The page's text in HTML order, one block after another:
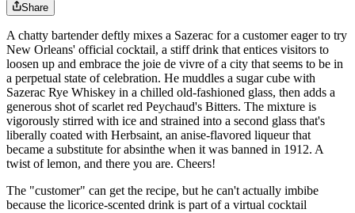
Share
A chatty bartender deftly mixes a Sazerac for a customer eager to try
New Orleans' official cocktail, a stiff drink that entices visitors to
loosen up and embrace the joie de vivre of a city that seems to be in
a perpetual state of celebration. He muddles a sugar cube with
Sazerac Rye Whiskey in a chilled old-fashioned glass, then adds a
generous shot of scarlet red Peychaud's Bitters. The mixture is
vigorously stirred with ice and strained into a second glass that's
liberally coated with Herbsaint, an anise-flavored liqueur that
became a substitute for absinthe when it was banned in 1912. A
twist of lemon, and there you are. Cheers!
The "customer" can get the recipe, but he can't actually imbibe
because the licorice-scented drink is part of a virtual cocktail